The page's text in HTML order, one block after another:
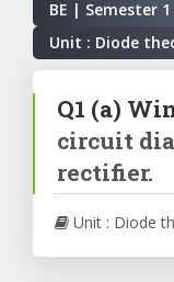
BE | Semester 1
Unit : Diode
Q1 (a)
circuit
rectifier.
Unit : Diode